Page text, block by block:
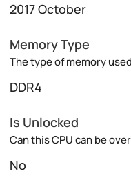
2017 October
Memory Type
The type of memory
DDR4
Is Unlocked
Can this CPU can be
No